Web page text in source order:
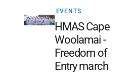
EVENTS
HMAS Cape
Woolamai -
Freedom of
Entry march